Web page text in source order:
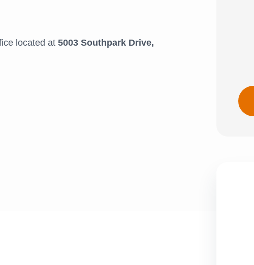
located at 5003 Southpark Drive,